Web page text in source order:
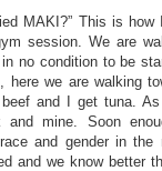
MAKI?” This is
session. We are
no condition to be
here we are walking
and I get tuna.
and mine. Soon
and gender in
and we know better